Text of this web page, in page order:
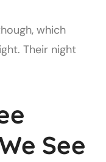
which
Their night
See